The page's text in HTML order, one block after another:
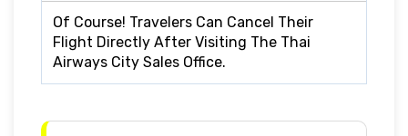
Of Course! Travelers Can Cancel Their
Flight Directly After Visiting The Thai
Airways City Sales Office.